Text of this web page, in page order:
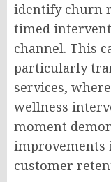
identify churn
timed
channel. This
particularly
services,
wellness
moment
improvements
customer